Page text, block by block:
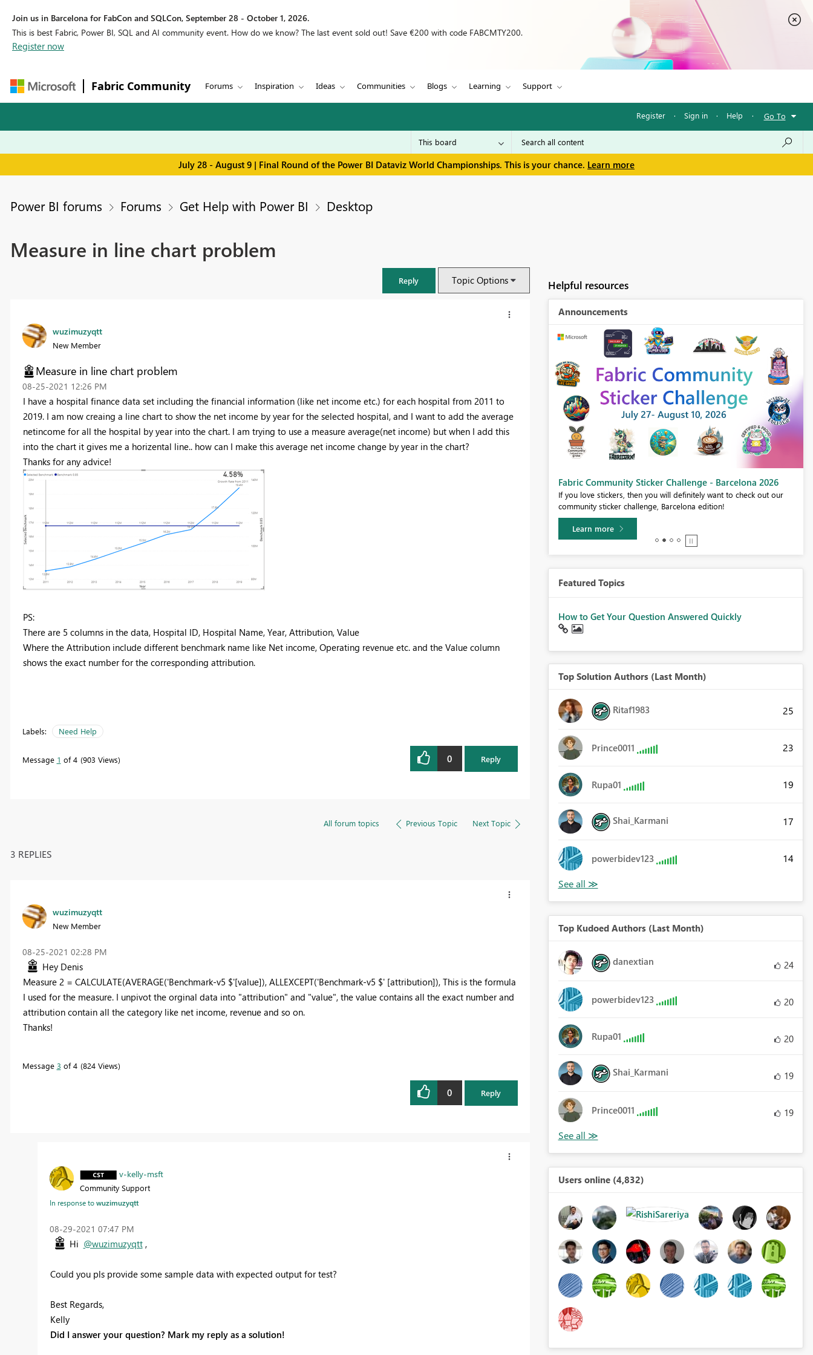
Join us in Barcelona for FabCon and SQLCon, September 28 - October 1, 2026.
This is best Fabric, Power BI, SQL and AI community event. How do we know? The last event sold out! Save €200 with code FABCMTY200.
Register now
Fabric Community Forums Inspiration Ideas Communities Blogs Learning Support
Register · Sign in · Help · Go To
July 28 - August 9 | Final Round of the Power BI Dataviz World Championships. This is your chance. Learn more
Power BI forums Forums Get Help with Power BI Desktop
Measure in line chart problem
Reply Topic Options
wuzimuzyqtt
New Member
Measure in line chart problem
‎08-25-2021 12:26 PM
I have a hospital finance data set including the financial information (like net income etc.) for each hospital from 2011 to
2019. I am now creaing a line chart to show the net income by year for the selected hospital, and I want to add the average
netincome for all the hospital by year into the chart. I am trying to use a measure average(net income) but when I add this
into the chart it gives me a horizental line.. how can I make this average net income change by year in the chart?
Thanks for any advice!
PS:
There are 5 columns in the data, Hospital ID, Hospital Name, Year, Attribution, Value
Where the Attribution include different benchmark name like Net income, Operating revenue etc. and the Value column
shows the exact number for the corresponding attribution.
Labels: Need Help
Message 1 of 4 903 Views 0 Reply
All forum topics Previous Topic Next Topic
3 REPLIES
wuzimuzyqtt
New Member
‎08-25-2021 02:28 PM
Hey Denis
Measure 2 = CALCULATE(AVERAGE('Benchmark-v5 $'[value]), ALLEXCEPT('Benchmark-v5 $' [attribution]), This is the formula
I used for the measure. I unpivot the orginal data into "attribution" and "value", the value contains all the exact number and
attribution contain all the category like net income, revenue and so on.
Thanks!
Message 3 of 4 824 Views
0 Reply
v-kelly-msft
Community Support
In response towuzimuzyqtt
‎08-29-2021 07:47 PM
Hi @wuzimuzyqtt,
Could you pls provide some sample data with expected output for test?
Best Regards,
Kelly
Did I answer your question? Mark my reply as a solution!
Helpful resources
Announcements
Fabric Community Sticker Challenge - Barcelona 2026
If you love stickers, then you will definitely want to check out our
community sticker challenge, Barcelona edition!
Learn more
Featured Topics
How to Get Your Question Answered Quickly
Top Solution Authors (Last Month)
Ritaf1983 25
Prince0011 23
Rupa01 19
Shai_Karmani 17
powerbidev123 14
Top Kudoed Authors (Last Month)
danextian 24
powerbidev123 20
Rupa01 20
Shai_Karmani 19
Prince0011 19
Users online (4,832)